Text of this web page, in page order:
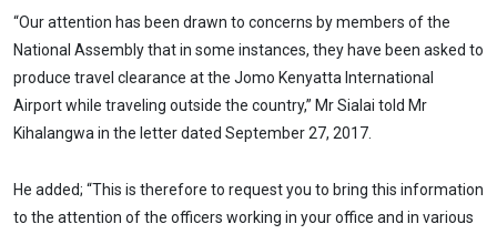
“Our attention has been drawn to concerns by members of the
National Assembly that in some instances, they have been asked to
produce travel clearance at the Jomo Kenyatta International
Airport while traveling outside the country,” Mr Sialai told Mr
Kihalangwa in the letter dated September 27, 2017.
He added; “This is therefore to request you to bring this information
to the attention of the officers working in your office and in various